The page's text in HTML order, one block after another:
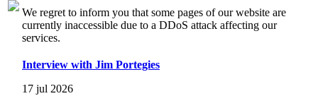
We regret to inform you that some pages of our website are
currently inaccessible due to a DDoS attack affecting our
services.
Interview with Jim Portegies
17 jul 2026